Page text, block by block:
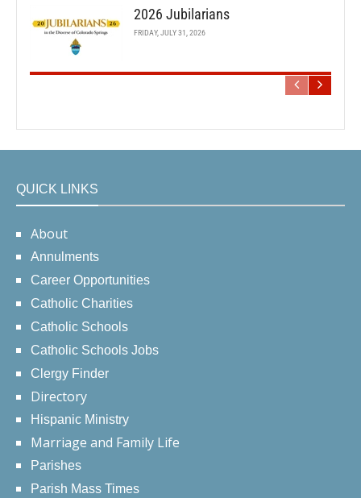
2026 Jubilarians
FRIDAY, JULY 31, 2026
QUICK LINKS
About
Annulments
Career Opportunities
Catholic Charities
Catholic Schools
Catholic Schools Jobs
Clergy Finder
Directory
Hispanic Ministry
Marriage and Family Life
Parishes
Parish Mass Times